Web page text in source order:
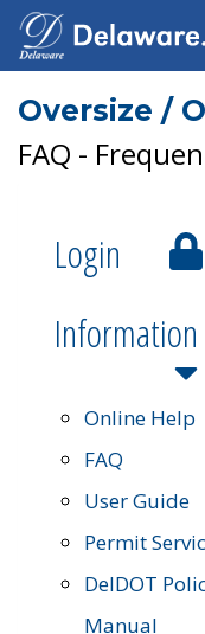
Oversize /
FAQ -
Login
Information
Online Help
FAQ
User Guide
Permit
DelDOT
Manual